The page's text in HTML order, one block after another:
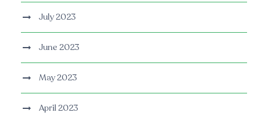
July 2023
June 2023
May 2023
April 2023